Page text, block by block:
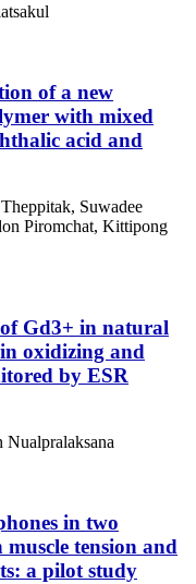
of a new
with mixed
acid and
Suwadee
Piromchat, Kittipong
Gd3+ in natural
oxidizing and
by ESR
in two
tension and
a pilot study